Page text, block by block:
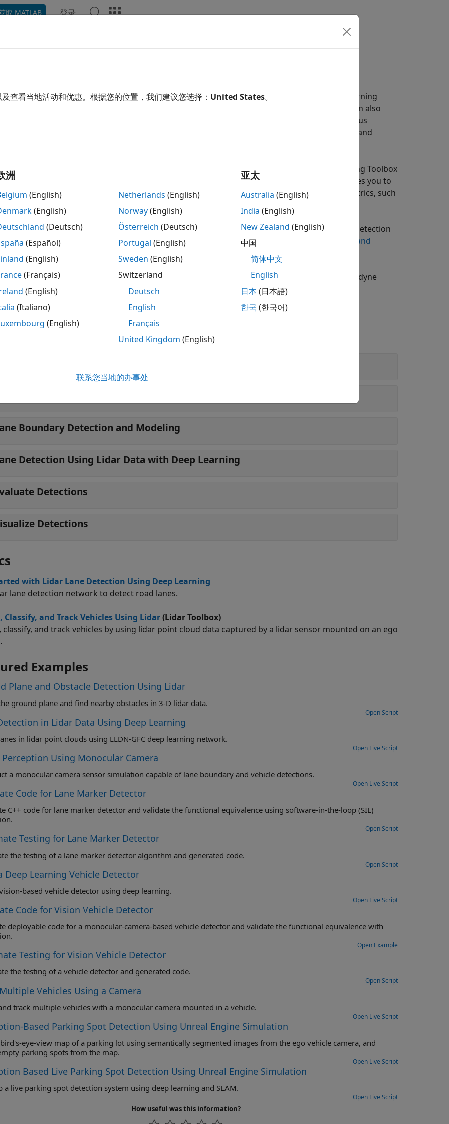
取 MATLAB 登录
pedestrian, vehicle, and other object detections using machine learning and deep learning
detect objects from vision data using machine learning and deep learning techniques. You can also
detect, and model parabolic or cubic lane boundaries by using the random sample consensus
algorithm. After you detect objects, use Automated Driving Toolbox™ functions to evaluate and
also detect road lanes in lidar point clouds using a deep learning approach. Automated Driving Toolbox
a lidar lane detection network trained on the K-Lane data set. The pretrained network enables you to
a maximum of six lanes. You can also evaluate the performance of detector using different metrics, such
lanes in lidar point clouds, download theAutomated Driving Toolbox Model for Lidar Lane Detection
package from the Add-On Explorer. For more information on downloading add-ons, see
Get and
information about processing lidar point cloud data and importing point clouds from Velodyne
capture (PCAP) files, see
Process Point Clouds
Boundary Detection and Modeling
Detection Using Lidar Data with Deep Learning
Detections
Detections
with Lidar Lane Detection Using Deep Learning
lane detection network to detect road lanes.
Classify, and Track Vehicles Using Lidar(Lidar Toolbox)
classify, and track vehicles by using lidar point cloud data captured by a lidar sensor mounted on an ego
Examples
Plane and Obstacle Detection Using Lidar
ground plane and find nearby obstacles in 3-D lidar data.
Open Script
in Lidar Data Using Deep Learning
in lidar point clouds using LLDN-GFC deep learning network.
Open Live Script
Using Monocular Camera
Construct a monocular camera sensor simulation capable of lane boundary and vehicle detections.
Open Live Script
Code for Lane Marker Detector
code for lane marker detector and validate the functional equivalence using software-in-the-loop (SIL)
Open Script
Testing for Lane Marker Detector
the testing of a lane marker detector algorithm and generated code.
Open Script
Deep Learning Vehicle Detector
based vehicle detector using deep learning.
Open Live Script
Code for Vision Vehicle Detector
code for a monocular-camera-based vehicle detector and validate the functional equivalence with
Open Example
Testing for Vision Vehicle Detector
the testing of a vehicle detector and generated code.
Open Script
Vehicles Using a Camera
Detect and track multiple vehicles with a monocular camera mounted in a vehicle.
Open Live Script
Based Parking Spot Detection Using Unreal Engine Simulation
eye-view map of a parking lot using semantically segmented images from the ego vehicle camera, and
parking spots from the map.
Open Live Script
Based Live Parking Spot Detection Using Unreal Engine Simulation
a live parking spot detection system using deep learning and SLAM.
Open Live Script
How useful was this information?
查看当地活动和优惠。根据您的位置，我们建议您选择： United States。
洲
(English)
(English)
(Deutsch)
(Español)
(English)
(Français)
(English)
(Italiano)
(English)
Netherlands (English)
Norway(English)
Österreich (Deutsch)
Portugal (English)
Sweden (English)
Switzerland
Deutsch
English
Français
United Kingdom (English)
亚太
Australia (English)
India (English)
New Zealand (English)
中国
简体中文
English
日本(日本語)
한국 (한국어)
联系您当地的办事处